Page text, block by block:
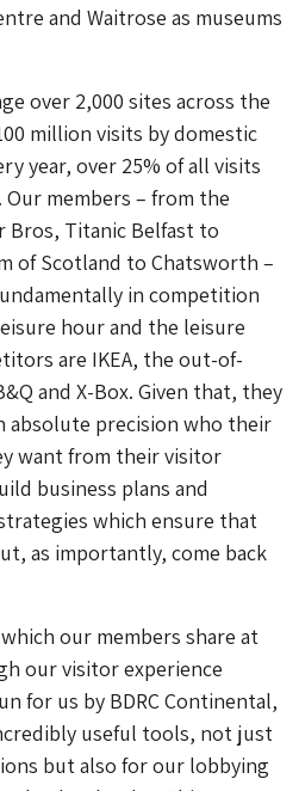
and Waitrose as museums
over 2,000 sites across the
million visits by domestic
year, over 25% of all visits
Our members – from the
Bros, Titanic Belfast to
of Scotland to Chatsworth –
in competition
hour and the leisure
are IKEA, the out-of-
and X-Box. Given that, they
absolute precision who their
want from their visitor
business plans and
which ensure that
as importantly, come back
our members share at
our visitor experience
for us by BDRC Continental,
useful tools, not just
but also for our lobbying